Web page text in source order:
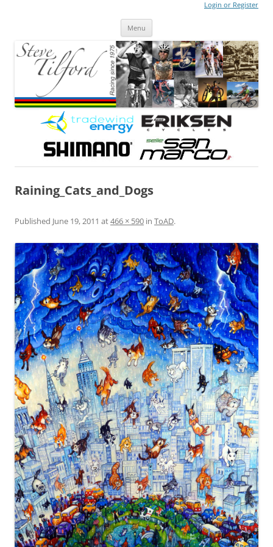
Login or Register
Menu
Raining_Cats_and_Dogs
Published June 19, 2011 at466 × 590 in ToAD.